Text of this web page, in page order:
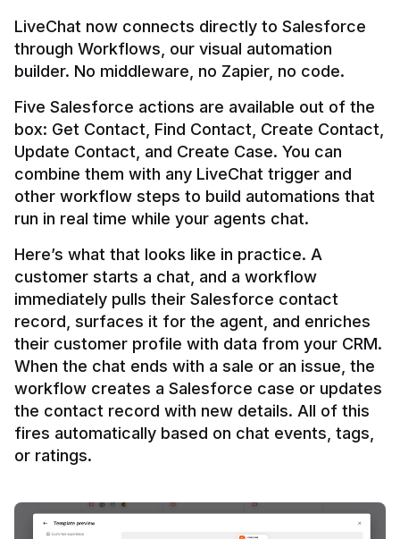
LiveChat now connects directly to Salesforce
through Workflows, our visual automation
builder. No middleware, no Zapier, no code.
Five Salesforce actions are available out of the
box: Get Contact, Find Contact, Create Contact,
Update Contact, and Create Case. You can
combine them with any LiveChat trigger and
other workflow steps to build automations that
Here’s what that looks like in practice. A
customer starts a chat, and a workflow
immediately pulls their Salesforce contact
record, surfaces it for the agent, and enriches
their customer profile with data from your CRM.
When the chat ends with a sale or an issue, the
workflow creates a Salesforce case or updates
the contact record with new details. All of this
fires automatically based on chat events, tags,
or ratings.